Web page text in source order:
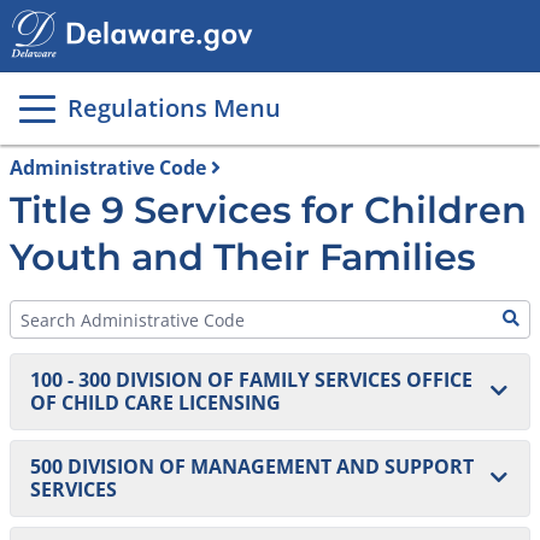
Regulations Menu
Main
page
content
Administrative Code
Title 9 Services for Children
Youth and Their Families
100 - 300 DIVISION OF FAMILY SERVICES OFFICE
OF CHILD CARE LICENSING
100 Homes and Centers
Education and School-Age Centers
200 Agencies
500 DIVISION OF MANAGEMENT AND SUPPORT
SERVICES